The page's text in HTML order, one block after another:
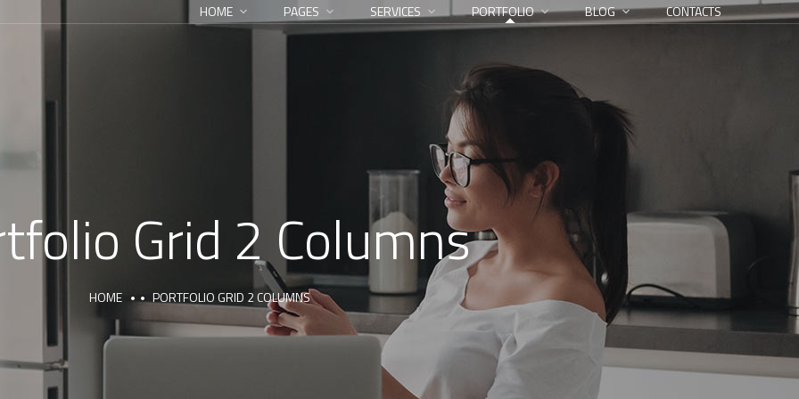
HOME PAGES SERVICES PORTFOLIO BLOG CONTACTS
Grid 2 Columns
HOME PORTFOLIO GRID 2 COLUMNS